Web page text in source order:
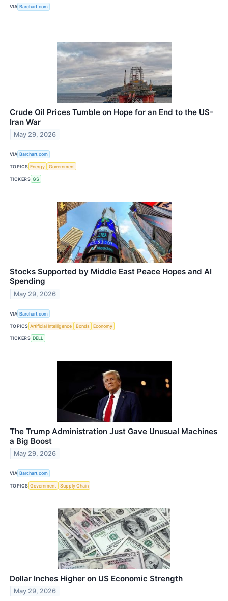
VIA Barchart.com
Crude Oil Prices Tumble on Hope for an End to the US-
Iran War
May 29, 2026
VIA Barchart.com
TOPICS Energy Government
TICKERS GS
Stocks Supported by Middle East Peace Hopes and AI
Spending
May 29, 2026
VIA Barchart.com
TOPICS Artificial Intelligence Bonds Economy
TICKERS DELL
The Trump Administration Just Gave Unusual Machines
a Big Boost
May 29, 2026
VIA Barchart.com
TOPICS Government Supply Chain
Dollar Inches Higher on US Economic Strength
May 29, 2026